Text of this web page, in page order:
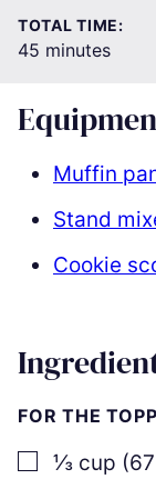
TOTAL TIME:
45 minutes
minutes
Muffin
Stand
Cookie
FOR THE
▢⅓ cup (67